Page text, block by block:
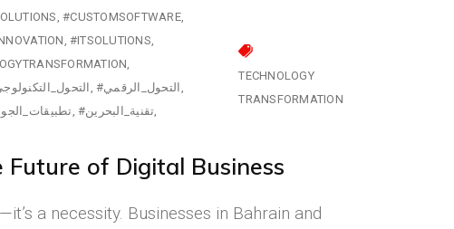
#CUSTOMSOFTWARE
#ITSOLUTIONS
#التحول_الرقمي
#تقنية_البحرين
TECHNOLOGY
TRANSFORMATION
of Digital Business
a necessity. Businesses in Bahrain and